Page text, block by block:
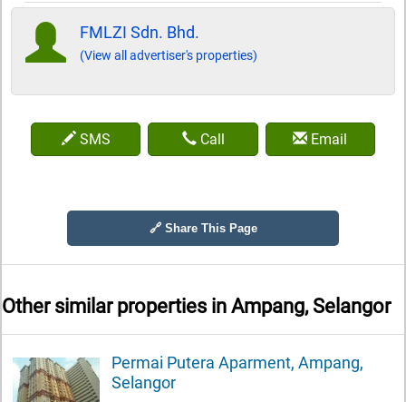
FMLZI Sdn. Bhd.
(View all advertiser's properties)
SMS Call Email
🔗 Share This Page
Other similar properties in Ampang, Selangor
Permai Putera Aparment, Ampang,
Selangor